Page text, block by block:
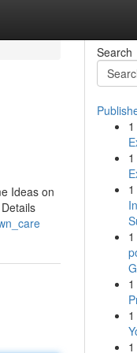
Ideas on
Search
1
1
1
1
1
1
1